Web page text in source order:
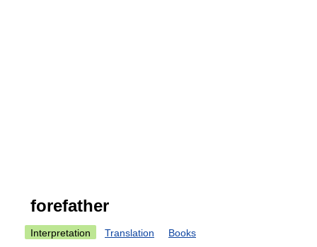
forefather
Interpretation Translation Books